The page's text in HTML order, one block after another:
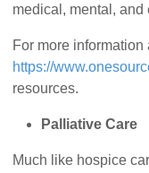
medical, mental, and
For more
https://
resources.
Palliative Care
Much like hospice